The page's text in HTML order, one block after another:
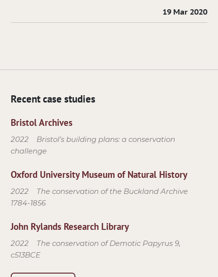
19 Mar 2020
Recent case studies
Bristol Archives
2022
Bristol’s building plans: a conservation
challenge
Oxford University Museum of Natural History
2022
The conservation of the Buckland Archive
1784-1856
John Rylands Research Library
2022
The conservation of Demotic Papyrus 9,
c513BCE